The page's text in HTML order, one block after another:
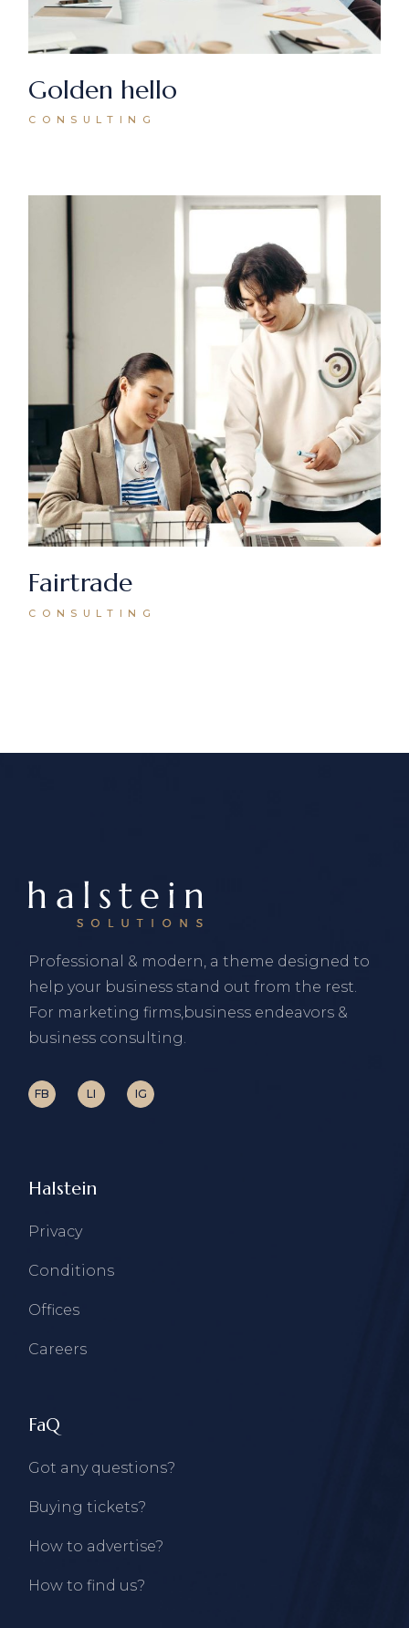
Golden hello
CONSULTING
Fairtrade
CONSULTING
Professional & modern, a theme designed to
help your business stand out from the rest.
For marketing firms,business endeavors &
business consulting.
FB LI IG
Halstein
Privacy
Conditions
Offices
Careers
FaQ
Got any questions?
Buying tickets?
How to advertise?
How to find us?